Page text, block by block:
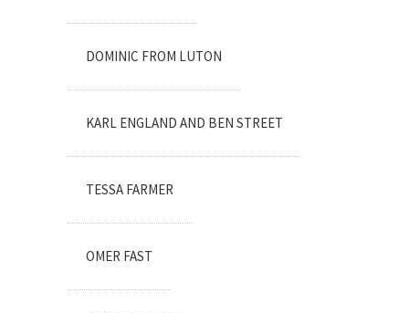
DOMINIC FROM LUTON
KARL ENGLAND AND BEN STREET
TESSA FARMER
OMER FAST